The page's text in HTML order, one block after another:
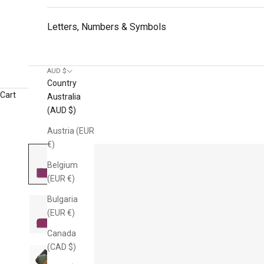
Letters, Numbers & Symbols
AUD $
Country
Australia
(AUD $)
Austria (EUR
€)
Belgium
(EUR €)
Bulgaria
(EUR €)
Canada
(CAD $)
Cart